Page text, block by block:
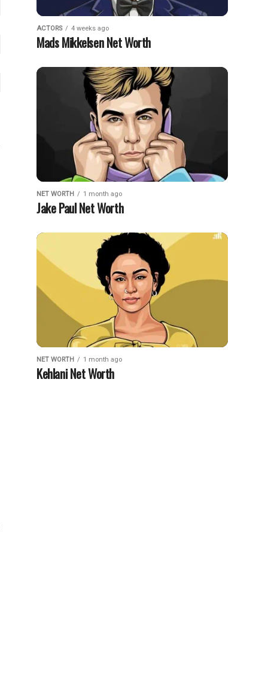
ACTORS 4 weeks ago
Mads Mikkelsen Net Worth
NET WORTH 1 month ago
Jake Paul Net Worth
NET WORTH 1 month ago
Kehlani Net Worth